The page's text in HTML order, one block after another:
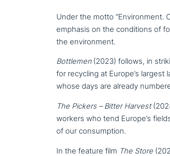
Under the motto “Environment.
emphasis on the con­di­ti­ons of
the environment.
Bottlemen(2023) follows, in
for recycling at Europe’s
whose days are already
The Pickers – Bitter Harvest
workers who tend Europe’s
of our consumption.
In the feature film The Store